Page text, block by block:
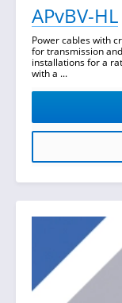
APvBV-HL
Power cables with
for transmission
installations for a
with a ...